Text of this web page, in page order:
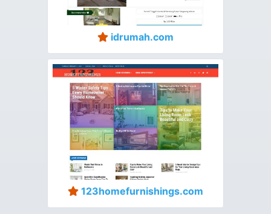
idrumah.com
123homefurnishings.com